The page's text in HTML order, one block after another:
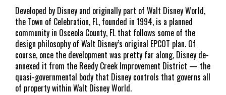
Developed by Disney and originally part of Walt Disney World,
the Town of Celebration, FL, founded in 1994, is a planned
community in Osceola County, FL that follows some of the
design philosophy of Walt Disney’s original EPCOT plan. Of
course, once the development was pretty far along, Disney de-
annexed it from the Reedy Creek Improvement District — the
quasi-governmental body that Disney controls that governs all
of property within Walt Disney World.